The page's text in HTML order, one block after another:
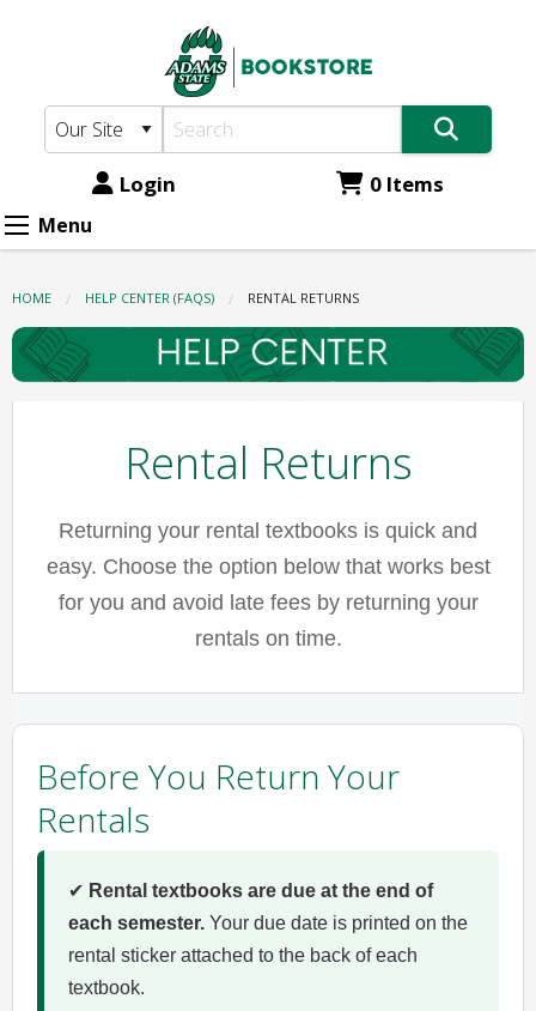
Bookstore:
Rental
Returns
content
Login 0 Items
Menu
HOME HELP CENTER (FAQS) CURRENT:
RENTAL RETURNS
Rental Returns
Returning your rental textbooks is quick and
easy. Choose the option below that works best
for you and avoid late fees by returning your
rentals on time.
Before You Return Your
Rentals
✔ Rental textbooks are due at the end of
each semester. Your due date is printed on the
rental sticker attached to the back of each
textbook.